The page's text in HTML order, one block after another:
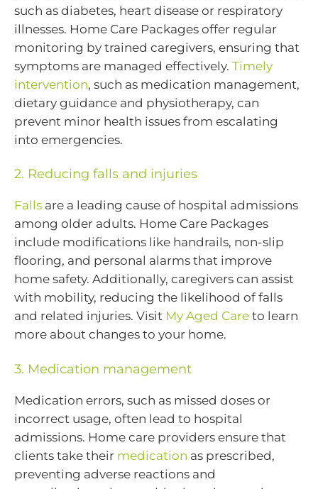
such as diabetes, heart disease or respiratory
illnesses. Home Care Packages offer regular
monitoring by trained caregivers, ensuring that
symptoms are managed effectively. Timely
intervention, such as medication management,
dietary guidance and physiotherapy, can
prevent minor health issues from escalating
into emergencies.
2. Reducing falls and injuries
Falls are a leading cause of hospital admissions
among older adults. Home Care Packages
include modifications like handrails, non-slip
flooring, and personal alarms that improve
home safety. Additionally, caregivers can assist
with mobility, reducing the likelihood of falls
and related injuries. Visit My Aged Care to learn
more about changes to your home.
3. Medication management
Medication errors, such as missed doses or
incorrect usage, often lead to hospital
admissions. Home care providers ensure that
clients take their medication as prescribed,
preventing adverse reactions and